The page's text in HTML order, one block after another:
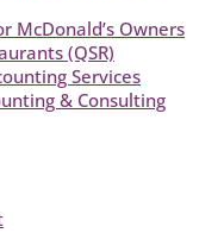
McDonald’s Owners
(QSR)
Services
& Consulting